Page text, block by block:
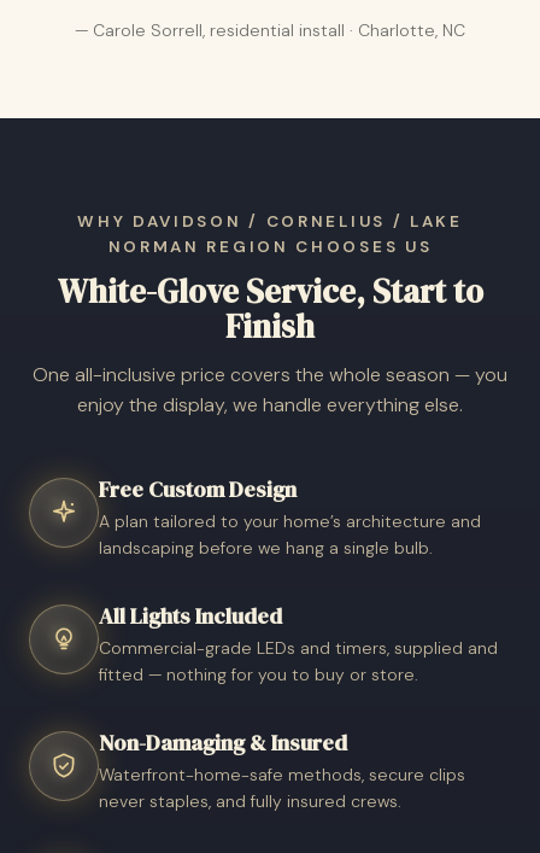
— Carole Sorrell, residential install · Charlotte, NC
WHY DAVIDSON / CORNELIUS / LAKE
NORMAN REGION CHOOSES US
White-Glove Service, Start to
Finish
One all-inclusive price covers the whole season — you
enjoy the display, we handle everything else.
Free Custom Design
A plan tailored to your home’s architecture and
landscaping before we hang a single bulb.
All Lights Included
Commercial-grade LEDs and timers, supplied and
fitted — nothing for you to buy or store.
Non-Damaging & Insured
Waterfront-home-safe methods, secure clips
never staples, and fully insured crews.